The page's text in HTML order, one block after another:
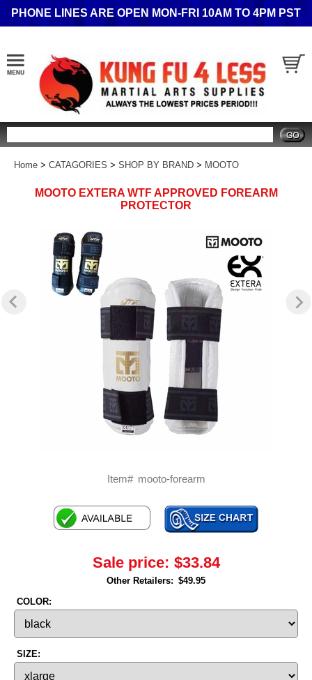
PHONE LINES ARE OPEN MON-FRI 10AM TO 4PM PST
Home > CATAGORIES > SHOP BY BRAND > MOOTO
MOOTO EXTERA WTF APPROVED FOREARM
PROTECTOR
Item# mooto-forearm
Sale price: $33.84
Other Retailers: $49.95
COLOR:
SIZE: